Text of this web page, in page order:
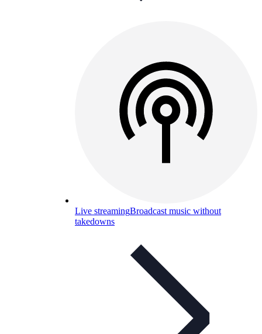
Live streamingBroadcast music without
takedowns